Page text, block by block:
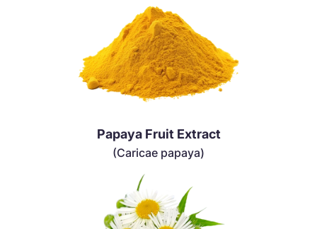
Papaya Fruit Extract
(Caricae papaya)